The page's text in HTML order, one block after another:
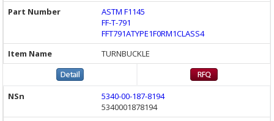
ASTM F1145
FF-T-791
FFT791ATYPE1F0RM1CLASS4
TURNBUCKLE
5340-00-187-8194
5340001878194